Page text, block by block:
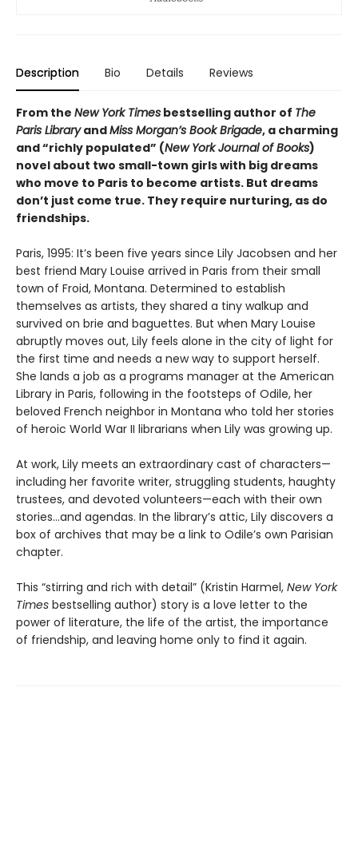
Description Bio Details Reviews
From the New York Times bestselling author of The
Paris LibraryandMiss Morgan’s Book Brigade, a charming
and “richly populated” (New York Journal of Books)
novel about two small-town girls with big dreams
who move to Paris to become artists. But dreams
don’t just come true. They require nurturing, as do
friendships.
Paris, 1995: It’s been five years since Lily Jacobsen and her
best friend Mary Louise arrived in Paris from their small
town of Froid, Montana. Determined to establish
themselves as artists, they shared a tiny walkup and
survived on brie and baguettes. But when Mary Louise
abruptly moves out, Lily feels alone in the city of light for
the first time and needs a new way to support herself.
She lands a job as a programs manager at the American
Library in Paris, following in the footsteps of Odile, her
beloved French neighbor in Montana who told her stories
of heroic World War II librarians when Lily was growing up.
At work, Lily meets an extraordinary cast of characters—
including her favorite writer, struggling students, haughty
trustees, and devoted volunteers—each with their own
stories...and agendas. In the library’s attic, Lily discovers a
box of archives that may be a link to Odile’s own Parisian
chapter.
This “stirring and rich with detail” (Kristin Harmel, New York
Times bestselling author) story is a love letter to the
power of literature, the life of the artist, the importance
of friendship, and leaving home only to find it again.